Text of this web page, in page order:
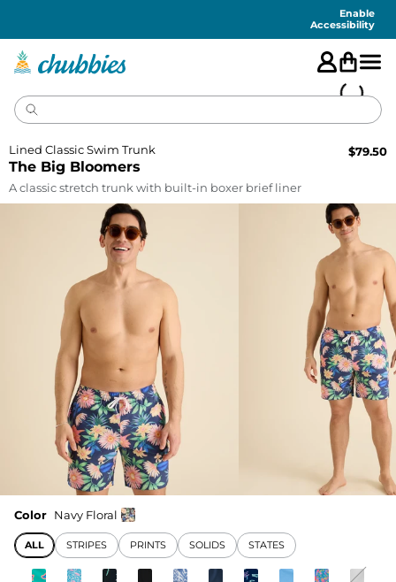
Enable
Accessibility
The Big Bloomers
Lined Classic Swim Trunk $79.50
A classic stretch trunk with built-in boxer brief liner
Color Navy Floral
ALL STRIPES PRINTS SOLIDS STATES